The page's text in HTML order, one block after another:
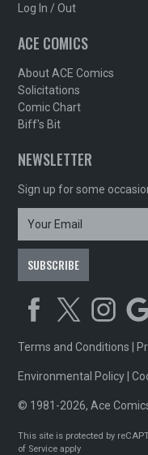
Log In / Out
ACE COMICS
About ACE Comics
Solicitations
Comic Chart
Biff's Bit
NEWSLETTER
Sign up for some
Terms and Conditions
Environmental Policy |
© 1981-2026, Ace
This site is protected by
of Service apply